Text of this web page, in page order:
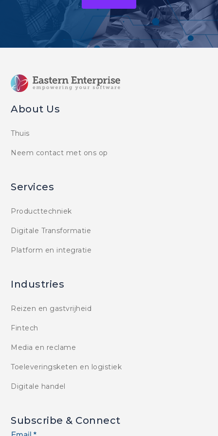
About Us
Thuis
Neem contact met ons op
Services
Producttechniek
Digitale Transformatie
Platform en integratie
Industries
Reizen en gastvrijheid
Fintech
Media en reclame
Toeleveringsketen en logistiek
Digitale handel
Subscribe & Connect